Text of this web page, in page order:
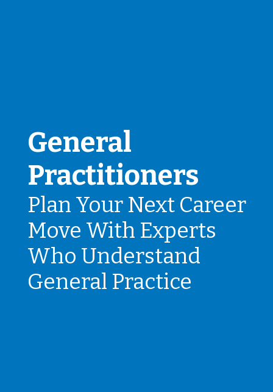
General
Practitioners
Plan Your Next Career
Move With Experts
Who Understand
General Practice